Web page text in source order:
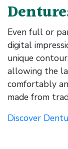
Even full or
digital
unique
allowing the
comfortably
made from
Discover